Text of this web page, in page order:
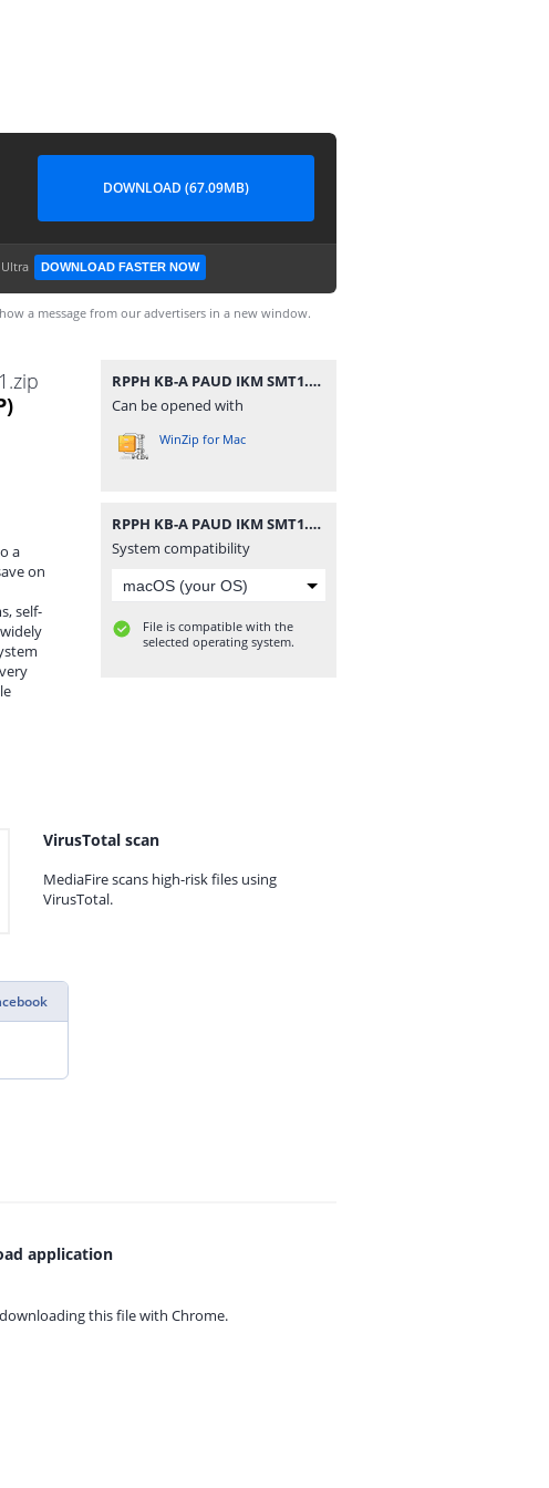
DOWNLOAD (67.09MB)
DOWNLOAD FASTER NOW
a message from our advertisers in a new window.
a
on
self-
RPPH KB-A PAUD IKM SMT1.zip
Can be opened with
WinZip for Mac
RPPH KB-A PAUD IKM SMT1.zip
System compatibility
File is compatible with the
selected operating system.
VirusTotal scan
MediaFire scans high-risk files using
VirusTotal.
application
this file with Chrome.